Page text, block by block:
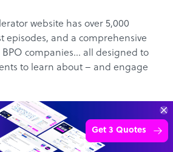
website has over 5,000
episodes, and a comprehensive
BPO companies… all designed to
to learn about – and engage
STAFF COSTS Learn more